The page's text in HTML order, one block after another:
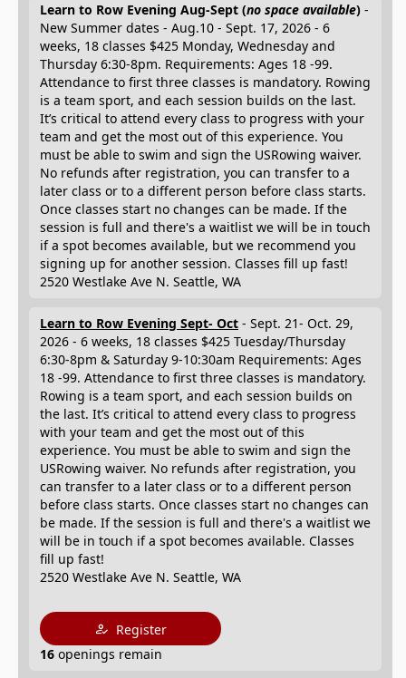
Learn to Row Evening Aug-Sept (no space available) -
New Summer dates - Aug.10 - Sept. 17, 2026 - 6
weeks, 18 classes $425 Monday, Wednesday and
Thursday 6:30-8pm. Requirements: Ages 18 -99.
Attendance to first three classes is mandatory. Rowing
is a team sport, and each session builds on the last.
It’s critical to attend every class to progress with your
team and get the most out of this experience. You
must be able to swim and sign the USRowing waiver.
No refunds after registration, you can transfer to a
later class or to a different person before class starts.
Once classes start no changes can be made. If the
session is full and there's a waitlist we will be in touch
if a spot becomes available, but we recommend you
signing up for another session. Classes fill up fast!
2520 Westlake Ave N. Seattle, WA
Learn to Row Evening Sept- Oct - Sept. 21- Oct. 29,
2026 - 6 weeks, 18 classes $425 Tuesday/Thursday
6:30-8pm & Saturday 9-10:30am Requirements: Ages
18 -99. Attendance to first three classes is mandatory.
Rowing is a team sport, and each session builds on
the last. It’s critical to attend every class to progress
with your team and get the most out of this
experience. You must be able to swim and sign the
USRowing waiver. No refunds after registration, you
can transfer to a later class or to a different person
before class starts. Once classes start no changes can
be made. If the session is full and there's a waitlist we
will be in touch if a spot becomes available. Classes
fill up fast!
2520 Westlake Ave N. Seattle, WA
Register
16 openings remain